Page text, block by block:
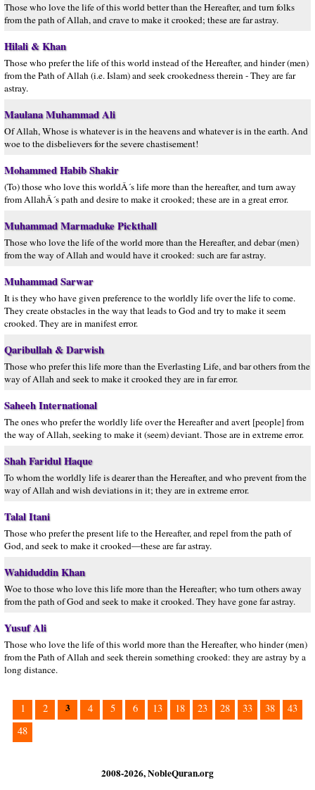
Those who love the life of this world better than the Hereafter, and turn folks
from the path of Allah, and crave to make it crooked; these are far astray.
Hilali & Khan
Those who prefer the life of this world instead of the Hereafter, and hinder (men)
from the Path of Allah (i.e. Islam) and seek crookedness therein - They are far
astray.
Maulana Muhammad Ali
Of Allah, Whose is whatever is in the heavens and whatever is in the earth. And
woe to the disbelievers for the severe chastisement!
Mohammed Habib Shakir
(To) those who love this worldÂ´s life more than the hereafter, and turn away
from AllahÂ´s path and desire to make it crooked; these are in a great error.
Muhammad Marmaduke Pickthall
Those who love the life of the world more than the Hereafter, and debar (men)
from the way of Allah and would have it crooked: such are far astray.
Muhammad Sarwar
It is they who have given preference to the worldly life over the life to come.
They create obstacles in the way that leads to God and try to make it seem
crooked. They are in manifest error.
Qaribullah & Darwish
Those who prefer this life more than the Everlasting Life, and bar others from the
way of Allah and seek to make it crooked they are in far error.
Saheeh International
The ones who prefer the worldly life over the Hereafter and avert [people] from
the way of Allah, seeking to make it (seem) deviant. Those are in extreme error.
Shah Faridul Haque
To whom the worldly life is dearer than the Hereafter, and who prevent from the
way of Allah and wish deviations in it; they are in extreme error.
Talal Itani
Those who prefer the present life to the Hereafter, and repel from the path of
God, and seek to make it crooked—these are far astray.
Wahiduddin Khan
Woe to those who love this life more than the Hereafter; who turn others away
from the path of God and seek to make it crooked. They have gone far astray.
Yusuf Ali
Those who love the life of this world more than the Hereafter, who hinder (men)
from the Path of Allah and seek therein something crooked: they are astray by a
long distance.
1 2 3 4 5 6 13 18 23 28 33 38
43
48
2008-2026, NobleQuran.org